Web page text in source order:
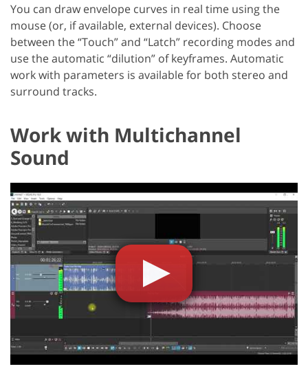
You can draw envelope curves in real time using the
mouse (or, if available, external devices). Choose
between the “Touch” and “Latch” recording modes and
use the automatic “dilution” of keyframes. Automatic
work with parameters is available for both stereo and
surround tracks.
Work with Multichannel
Sound